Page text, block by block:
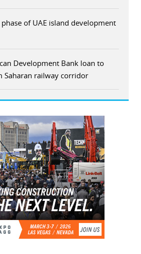
of UAE island development
Development Bank loan to
Saharan railway corridor